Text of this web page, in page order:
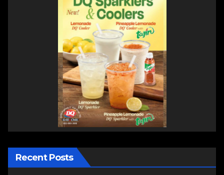
Recent Posts